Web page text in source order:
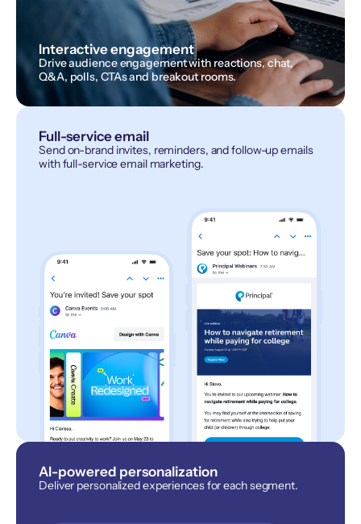
Interactive engagement
Drive audience engagement with reactions, chat,
Q&A, polls, CTAs and breakout rooms.
Full-service email
Send on-brand invites, reminders, and follow-up emails
with full-service email marketing.
AI-powered personalization
Deliver personalized experiences for each segment.